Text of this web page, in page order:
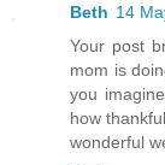
Beth 14
Your post
mom is
you
how
wonderful